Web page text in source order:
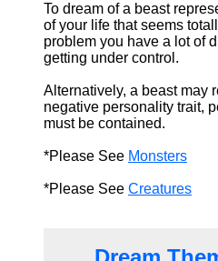
To dream of a beast
of your life that seems
problem you have a lot of
getting under control.
Alternatively, a beast may
negative personality trait,
must be contained.
*Please See Monsters
*Please See Creatures